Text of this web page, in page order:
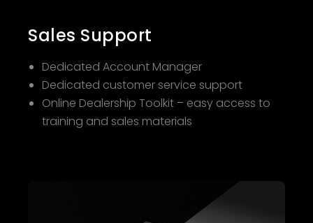
Sales Support
Dedicated Account Manager
Dedicated customer service support
Online Dealership Toolkit – easy access to
training and sales materials